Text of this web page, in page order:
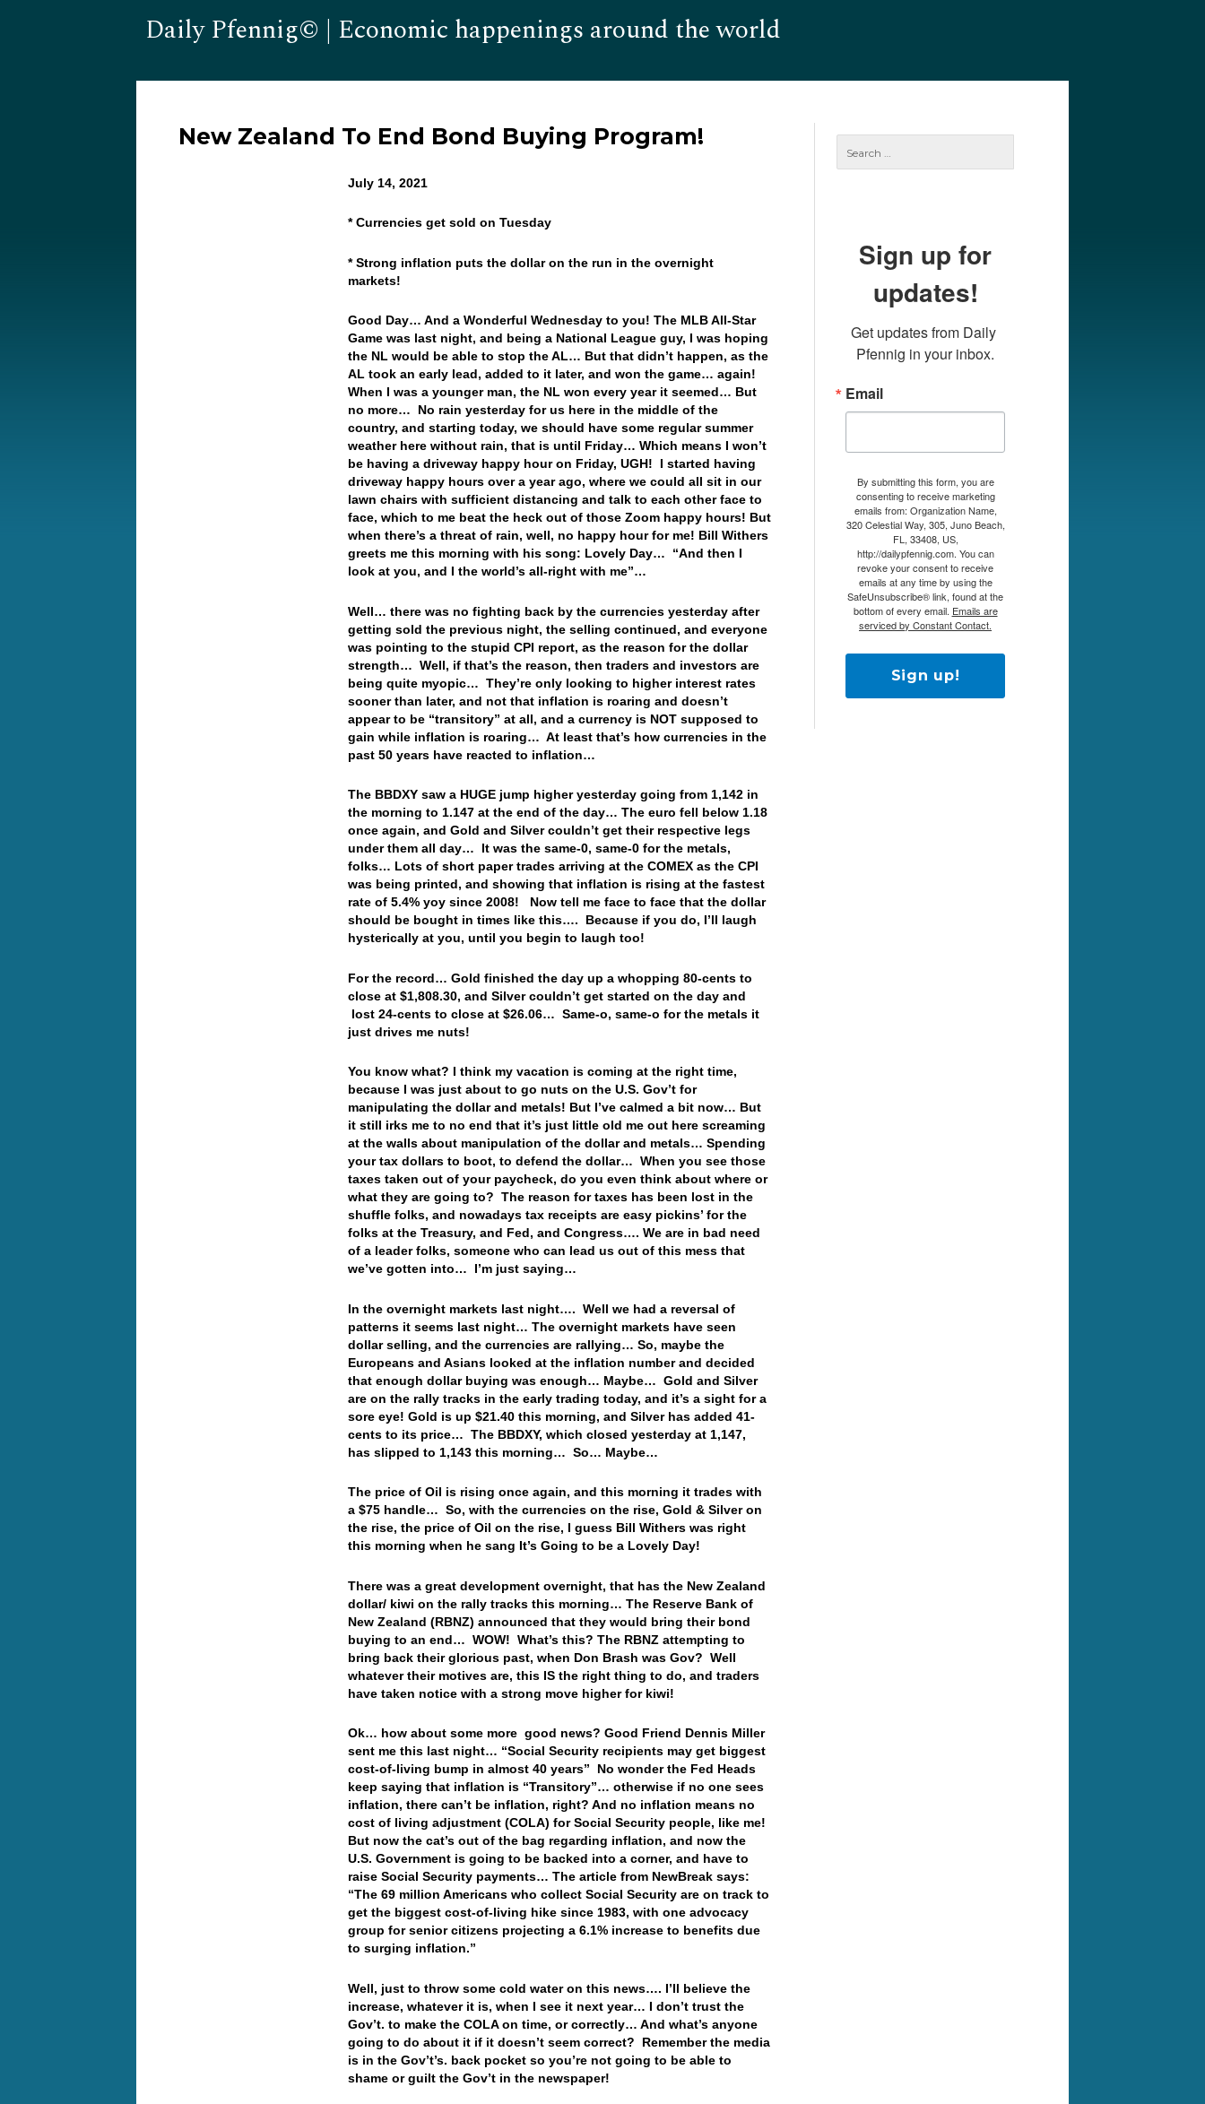
Daily Pfennig© | Economic happenings around the world
New Zealand To End Bond Buying Program!
July 14, 2021
* Currencies get sold on Tuesday
* Strong inflation puts the dollar on the run in the overnight
markets!
Good Day… And a Wonderful Wednesday to you! The MLB All-Star
Game was last night, and being a National League guy, I was hoping
the NL would be able to stop the AL… But that didn’t happen, as the
AL took an early lead, added to it later, and won the game… again!
When I was a younger man, the NL won every year it seemed… But
no more… No rain yesterday for us here in the middle of the
country, and starting today, we should have some regular summer
weather here without rain, that is until Friday… Which means I won’t
be having a driveway happy hour on Friday, UGH! I started having
driveway happy hours over a year ago, where we could all sit in our
lawn chairs with sufficient distancing and talk to each other face to
face, which to me beat the heck out of those Zoom happy hours! But
when there’s a threat of rain, well, no happy hour for me! Bill Withers
greets me this morning with his song: Lovely Day… “And then I
look at you, and I the world’s all-right with me”…
Well… there was no fighting back by the currencies yesterday after
getting sold the previous night, the selling continued, and everyone
was pointing to the stupid CPI report, as the reason for the dollar
strength… Well, if that’s the reason, then traders and investors are
being quite myopic… They’re only looking to higher interest rates
sooner than later, and not that inflation is roaring and doesn’t
appear to be “transitory” at all, and a currency is NOT supposed to
gain while inflation is roaring… At least that’s how currencies in the
past 50 years have reacted to inflation…
The BBDXY saw a HUGE jump higher yesterday going from 1,142 in
the morning to 1.147 at the end of the day… The euro fell below 1.18
once again, and Gold and Silver couldn’t get their respective legs
under them all day… It was the same-0, same-0 for the metals,
folks… Lots of short paper trades arriving at the COMEX as the CPI
was being printed, and showing that inflation is rising at the fastest
rate of 5.4% yoy since 2008! Now tell me face to face that the dollar
should be bought in times like this…. Because if you do, I’ll laugh
hysterically at you, until you begin to laugh too!
For the record… Gold finished the day up a whopping 80-cents to
close at $1,808.30, and Silver couldn’t get started on the day and
lost 24-cents to close at $26.06… Same-o, same-o for the metals it
just drives me nuts!
You know what? I think my vacation is coming at the right time,
because I was just about to go nuts on the U.S. Gov’t for
manipulating the dollar and metals! But I’ve calmed a bit now… But
it still irks me to no end that it’s just little old me out here screaming
at the walls about manipulation of the dollar and metals… Spending
your tax dollars to boot, to defend the dollar… When you see those
taxes taken out of your paycheck, do you even think about where or
what they are going to? The reason for taxes has been lost in the
shuffle folks, and nowadays tax receipts are easy pickins’ for the
folks at the Treasury, and Fed, and Congress…. We are in bad need
of a leader folks, someone who can lead us out of this mess that
we’ve gotten into… I’m just saying…
In the overnight markets last night…. Well we had a reversal of
patterns it seems last night… The overnight markets have seen
dollar selling, and the currencies are rallying… So, maybe the
Europeans and Asians looked at the inflation number and decided
that enough dollar buying was enough… Maybe… Gold and Silver
are on the rally tracks in the early trading today, and it’s a sight for a
sore eye! Gold is up $21.40 this morning, and Silver has added 41-
cents to its price… The BBDXY, which closed yesterday at 1,147,
has slipped to 1,143 this morning… So… Maybe…
The price of Oil is rising once again, and this morning it trades with
a $75 handle… So, with the currencies on the rise, Gold & Silver on
the rise, the price of Oil on the rise, I guess Bill Withers was right
this morning when he sang It’s Going to be a Lovely Day!
There was a great development overnight, that has the New Zealand
dollar/ kiwi on the rally tracks this morning… The Reserve Bank of
New Zealand (RBNZ) announced that they would bring their bond
buying to an end… WOW! What’s this? The RBNZ attempting to
bring back their glorious past, when Don Brash was Gov? Well
whatever their motives are, this IS the right thing to do, and traders
have taken notice with a strong move higher for kiwi!
Ok… how about some more good news? Good Friend Dennis Miller
sent me this last night… “Social Security recipients may get biggest
cost-of-living bump in almost 40 years” No wonder the Fed Heads
keep saying that inflation is “Transitory”… otherwise if no one sees
inflation, there can’t be inflation, right? And no inflation means no
cost of living adjustment (COLA) for Social Security people, like me!
But now the cat’s out of the bag regarding inflation, and now the
U.S. Government is going to be backed into a corner, and have to
raise Social Security payments… The article from NewBreak says:
“The 69 million Americans who collect Social Security are on track to
get the biggest cost-of-living hike since 1983, with one advocacy
group for senior citizens projecting a 6.1% increase to benefits due
to surging inflation.”
Well, just to throw some cold water on this news…. I’ll believe the
increase, whatever it is, when I see it next year… I don’t trust the
Gov’t. to make the COLA on time, or correctly… And what’s anyone
going to do about it if it doesn’t seem correct? Remember the media
is in the Gov’t’s. back pocket so you’re not going to be able to
shame or guilt the Gov’t in the newspaper!
Sign up for
updates!
Get updates from Daily
Pfennig in your inbox.
Email
By submitting this form, you are
consenting to receive marketing
emails from: Organization Name,
320 Celestial Way, 305, Juno Beach,
FL, 33408, US,
http://dailypfennig.com. You can
revoke your consent to receive
emails at any time by using the
SafeUnsubscribe® link, found at the
bottom of every email. Emails are
serviced by Constant Contact.
Sign up!